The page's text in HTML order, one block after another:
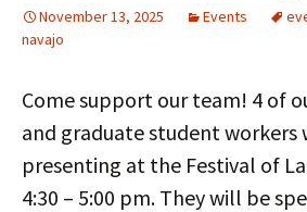
November 13, 2025 Events
navajo
Come support our team! 4 of
and graduate student workers
presenting at the Festival of
4:30 – 5:00 pm. They will be